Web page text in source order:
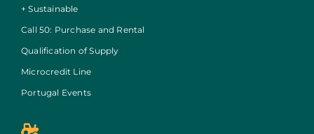
+ Sustainable
Call 50: Purchase and Rental
Qualification of Supply
Microcredit Line
Portugal Events